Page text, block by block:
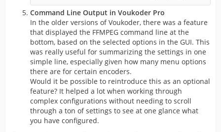
Command Line Output in Voukoder Pro
In the older versions of Voukoder, there was a feature
that displayed the FFMPEG command line at the
bottom, based on the selected options in the GUI. This
was really useful for summarizing the settings in one
simple line, especially given how many menu options
there are for certain encoders.
Would it be possible to reintroduce this as an optional
feature? It helped a lot when working through
complex configurations without needing to scroll
through a ton of settings to see at one glance what
you have configured.